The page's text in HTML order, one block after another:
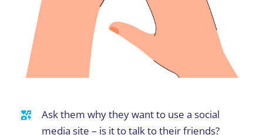
Ask them why they want to use a social
media site – is it to talk to their friends?